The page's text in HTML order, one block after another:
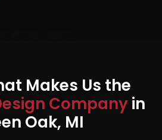
Makes Us the
Companyin
Oak, MI